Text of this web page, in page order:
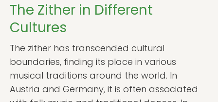
The Zither in Different
Cultures
The zither has transcended cultural
boundaries, finding its place in various
musical traditions around the world. In
Austria and Germany, it is often associated